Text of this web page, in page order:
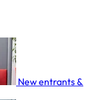
New entrants &